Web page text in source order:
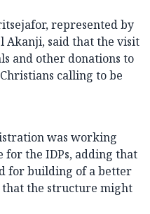
represented by
Akanji, said that the visit
and other donations to
calling to be
was working
for the IDPs, adding that
for building of a better
that the structure might